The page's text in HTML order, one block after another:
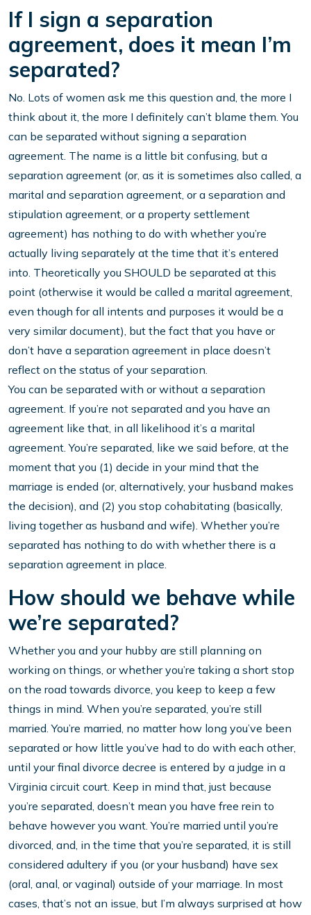
If I sign a separation
agreement, does it mean I’m
separated?
No. Lots of women ask me this question and, the more I
think about it, the more I definitely can’t blame them. You
can be separated without signing a separation
agreement. The name is a little bit confusing, but a
separation agreement (or, as it is sometimes also called, a
marital and separation agreement, or a separation and
stipulation agreement, or a property settlement
agreement) has nothing to do with whether you’re
actually living separately at the time that it’s entered
into. Theoretically you SHOULD be separated at this
point (otherwise it would be called a marital agreement,
even though for all intents and purposes it would be a
very similar document), but the fact that you have or
don’t have a separation agreement in place doesn’t
reflect on the status of your separation.
You can be separated with or without a separation
agreement. If you’re not separated and you have an
agreement like that, in all likelihood it’s a marital
agreement. You’re separated, like we said before, at the
moment that you (1) decide in your mind that the
marriage is ended (or, alternatively, your husband makes
the decision), and (2) you stop cohabitating (basically,
living together as husband and wife). Whether you’re
separated has nothing to do with whether there is a
separation agreement in place.
How should we behave while
we’re separated?
Whether you and your hubby are still planning on
working on things, or whether you’re taking a short stop
on the road towards divorce, you keep to keep a few
things in mind. When you’re separated, you’re still
married. You’re married, no matter how long you’ve been
separated or how little you’ve had to do with each other,
until your final divorce decree is entered by a judge in a
Virginia circuit court. Keep in mind that, just because
you’re separated, doesn’t mean you have free rein to
behave however you want. You’re married until you’re
divorced, and, in the time that you’re separated, it is still
considered adultery if you (or your husband) have sex
(oral, anal, or vaginal) outside of your marriage. In most
cases, that’s not an issue, but I’m always surprised at how